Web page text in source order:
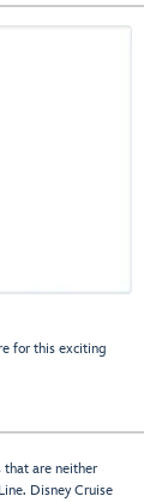
for this exciting
that are neither
Disney Cruise